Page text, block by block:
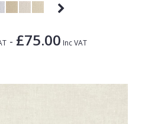
- £75.00 Inc VAT